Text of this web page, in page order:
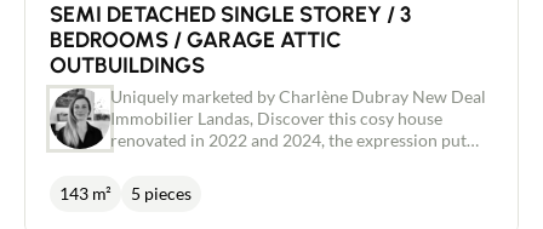
Contact
SEMI DETACHED SINGLE STOREY / 3
BEDROOMS / GARAGE ATTIC
OUTBUILDINGS
Uniquely marketed by Charlène Dubray New Deal
Immobilier Landas, Discover this cosy house
renovated in 2022 and 2024, the expression put
A separate entrance with dressing room leads you
to the recently fitted kitchen and then to the bright
143 m² 5 pieces